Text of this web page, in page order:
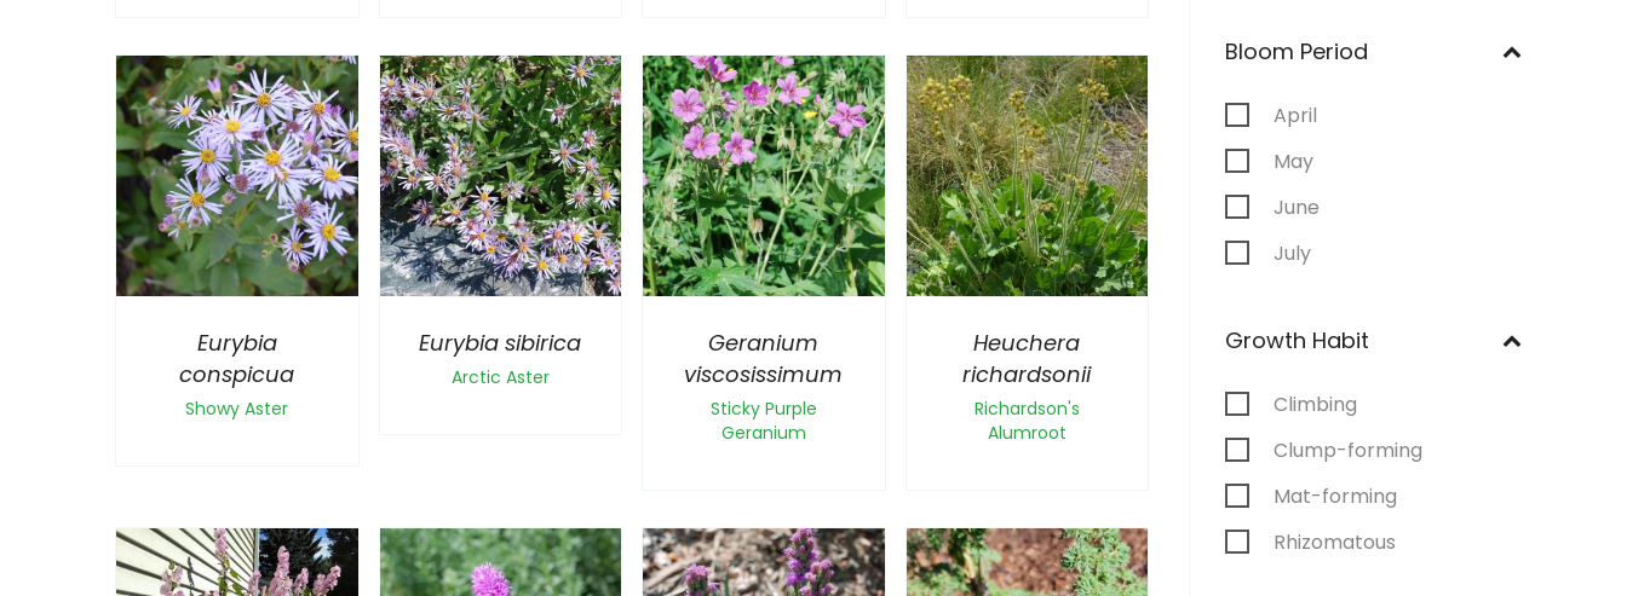
Eurybia
conspicua
Showy Aster
Eurybia sibirica
Arctic Aster
Geranium
viscosissimum
Sticky Purple
Geranium
Heuchera
richardsonii
Richardson's
Alumroot
Bloom Period
April
May
June
July
September
Growth Habit
Climbing
Clump-forming
Mat-forming
Rhizomatous